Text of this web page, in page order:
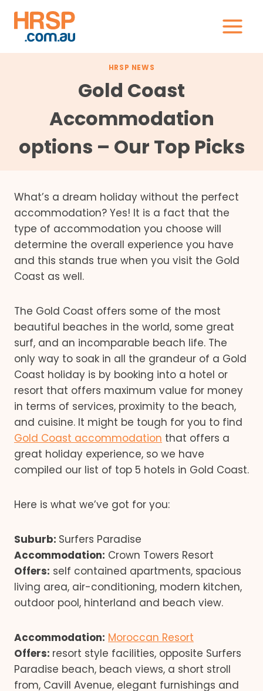
content
HRSP NEWS
Gold Coast
Accommodation
options – Our Top Picks
What’s a dream holiday without the perfect
accommodation? Yes! It is a fact that the
type of accommodation you choose will
determine the overall experience you have
and this stands true when you visit the Gold
Coast as well.
The Gold Coast offers some of the most
beautiful beaches in the world, some great
surf, and an incomparable beach life. The
only way to soak in all the grandeur of a Gold
Coast holiday is by booking into a hotel or
resort that offers maximum value for money
in terms of services, proximity to the beach,
and cuisine. It might be tough for you to find
Gold Coast accommodation that offers a
great holiday experience, so we have
compiled our list of top 5 hotels in Gold Coast.
Here is what we’ve got for you:
Suburb: Surfers Paradise
Accommodation: Crown Towers Resort
Offers: self contained apartments, spacious
living area, air-conditioning, modern kitchen,
outdoor pool, hinterland and beach view.
Accommodation: Moroccan Resort
Offers: resort style facilities, opposite Surfers
Paradise beach, beach views, a short stroll
from, Cavill Avenue, elegant furnishings and